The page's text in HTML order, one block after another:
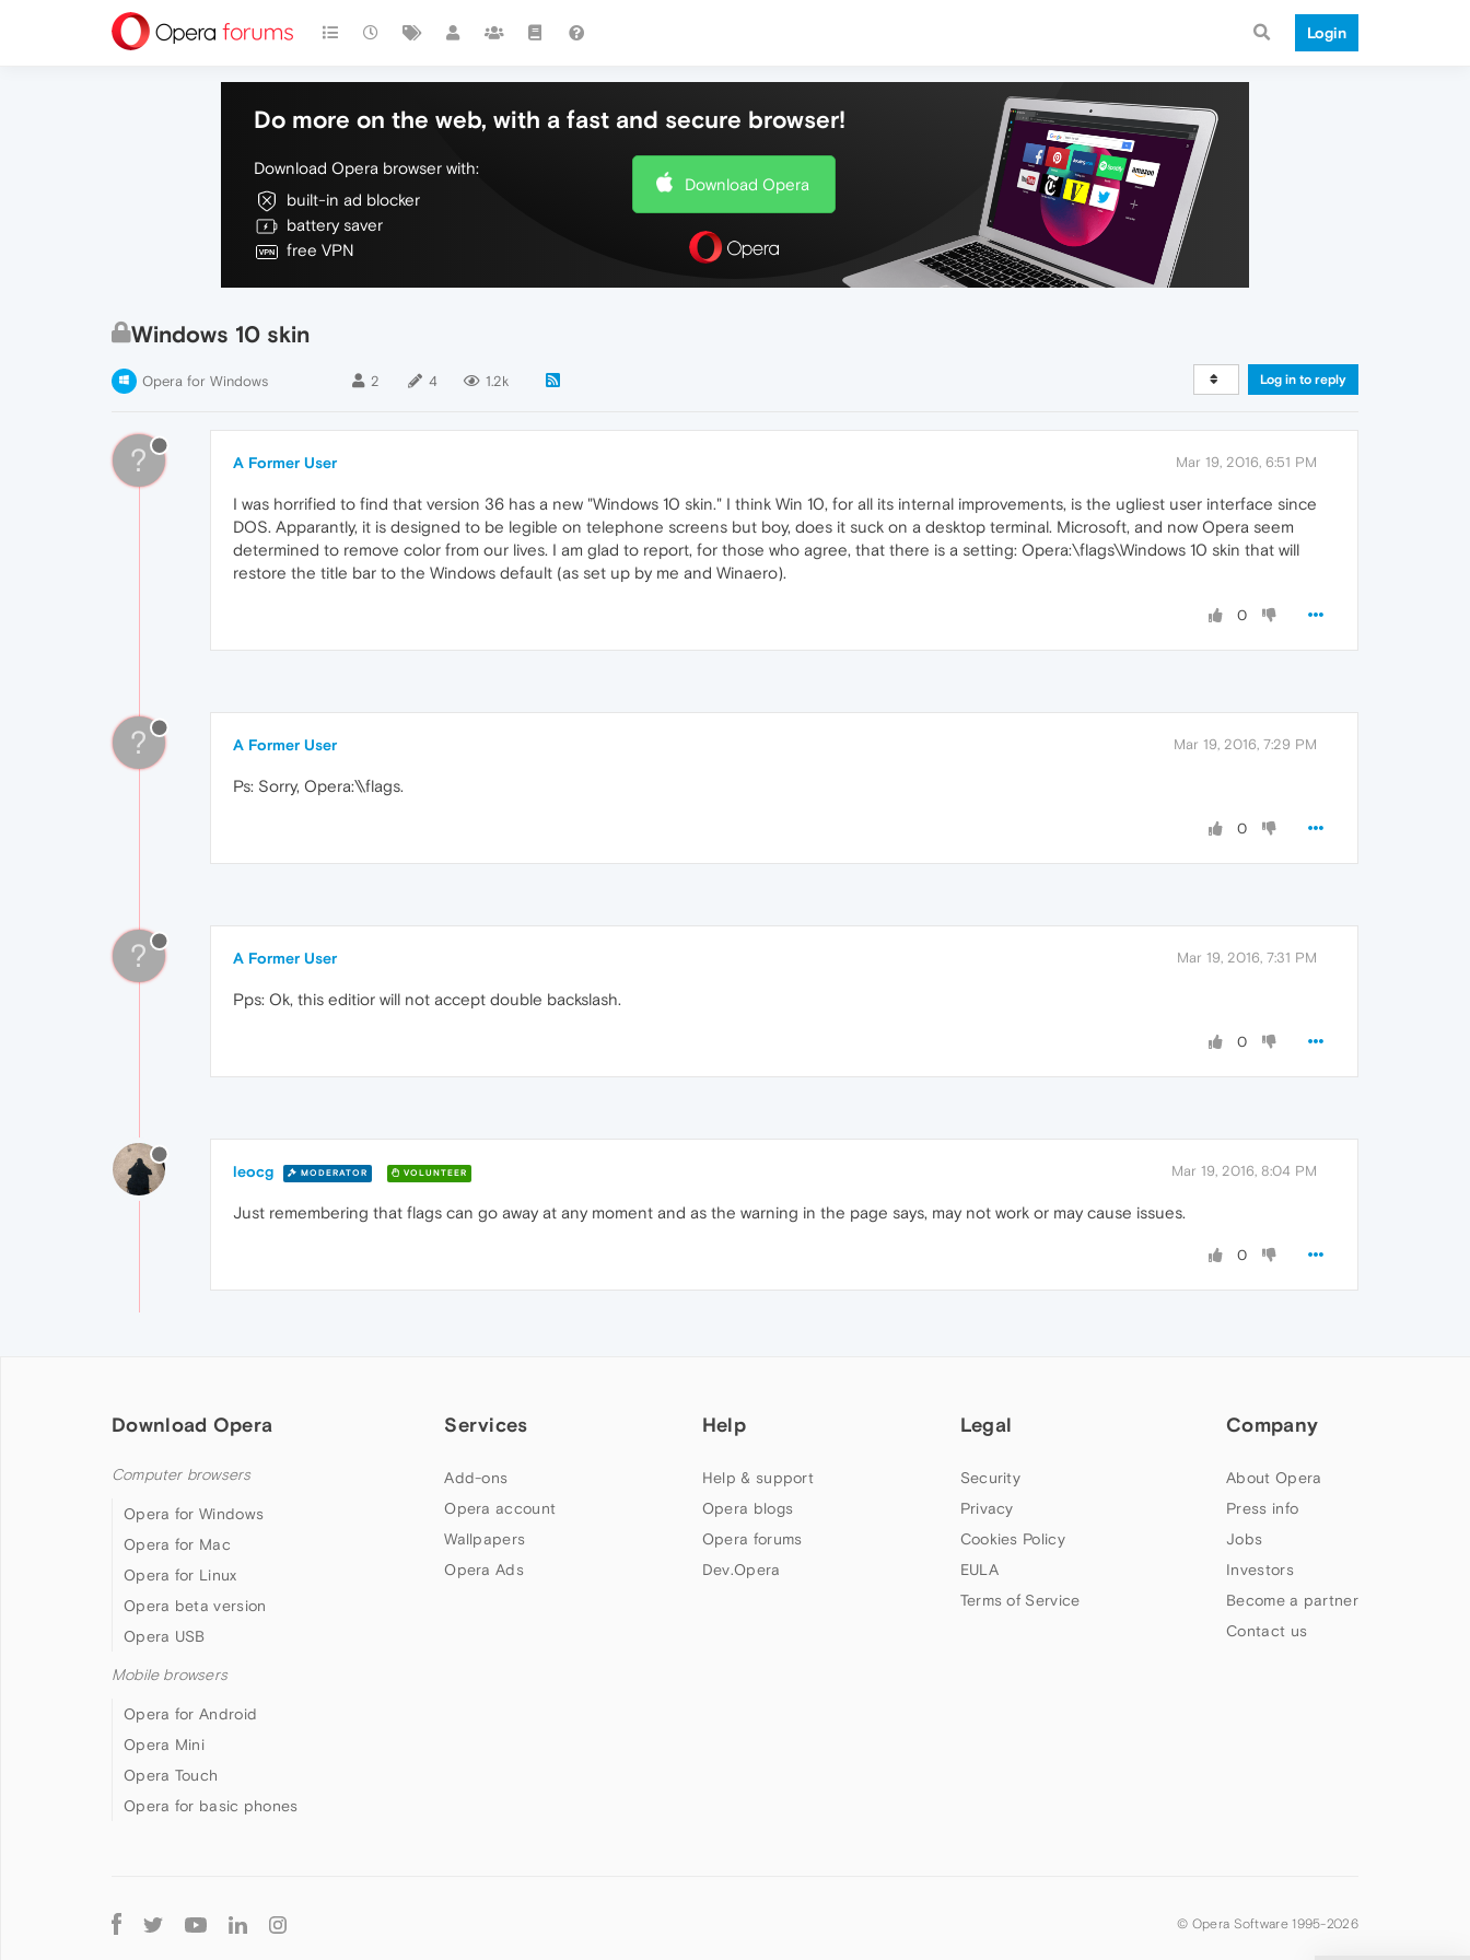
Login
Do more on the web, with a fast and secure browser!
Download Opera browser with:
built-in ad blocker
battery saver
free VPN
Download Opera
Windows 10 skin
Opera for Windows 2 4 1.2k Log in to reply
? A Former User Mar 19, 2016, 6:51 PM
I was horrified to find that version 36 has a new "Windows 10 skin." I think Win 10, for all its internal improvements, is the ugliest user interface since
DOS. Apparantly, it is designed to be legible on telephone screens but boy, does it suck on a desktop terminal. Microsoft, and now Opera seem
determined to remove color from our lives. I am glad to report, for those who agree, that there is a setting: Opera:\flags\Windows 10 skin that will
restore the title bar to the Windows default (as set up by me and Winaero).
0
? A Former User Mar 19, 2016, 7:29 PM
Ps: Sorry, Opera:\\flags.
0
? A Former User Mar 19, 2016, 7:31 PM
Pps: Ok, this editior will not accept double backslash.
0
leocg MODERATOR VOLUNTEER Mar 19, 2016, 8:04 PM
Just remembering that flags can go away at any moment and as the warning in the page says, may not work or may cause issues.
0
Download Opera
Computer browsers
Opera for Windows
Opera for Mac
Opera for Linux
Opera beta version
Opera USB
Mobile browsers
Opera for Android
Opera Mini
Opera Touch
Opera for basic phones
Services
Add-ons
Opera account
Wallpapers
Opera Ads
Help
Help & support
Opera blogs
Opera forums
Dev.Opera
Legal
Security
Privacy
Cookies Policy
EULA
Terms of Service
Company
About Opera
Press info
Jobs
Investors
Become a partner
Contact us
Follow
Opera
© Opera Software 1995-2026